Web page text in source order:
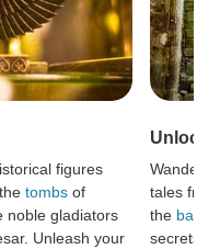
figures
tombs of
noble gladiators
Unleash your
Unlock
Wander
tales
the
secrets